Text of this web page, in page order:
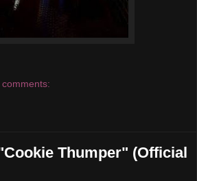
comments:
Thumper" (Official